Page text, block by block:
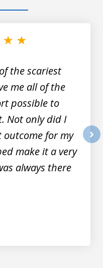
the scariest
me all of the
possible to
Not only did I
outcome for my
make it a very
always there